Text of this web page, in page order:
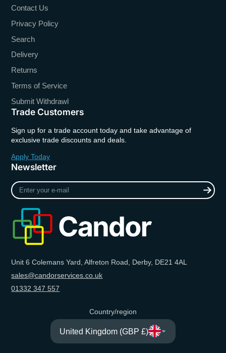
Contact Us
Privacy Policy
Search
Delivery
Returns
Terms of Service
Submit Withdrawl
Trade Customers
Sign up for a trade account today and take advantage of
exclusive trade discounts and deals.
Apply Today
Newsletter
Enter
your
Unit 6 Colemans Yard, Alfreton Road, Derby, DE21 4AL
sales@candorservices.co.uk
01332 347 557
Country/region
United Kingdom (GBP £)